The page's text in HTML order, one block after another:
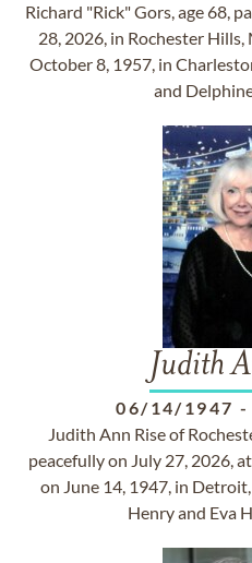
Richard "Rick" Gors, age 68,
28, 2026, in Rochester
October 8, 1957, in
and
Judith
06/14/1947 -
Judith Ann Rise of
peacefully on July 27, 2026,
on June 14, 1947, in
Henry and Eva